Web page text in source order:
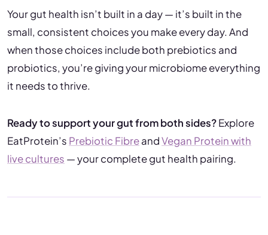
Your gut health isn’t built in a day — it’s built in the
small, consistent choices you make every day. And
when those choices include both prebiotics and
probiotics, you’re giving your microbiome everything
it needs to thrive.
Ready to support your gut from both sides?Explore
EatProtein’s Prebiotic FibreandVegan Protein with
live cultures — your complete gut health pairing.